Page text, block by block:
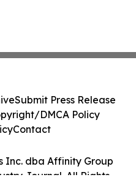
Inc. dba Affinity Group
Journal. All Rights
Submit Press Release
DMCA Policy
Contact